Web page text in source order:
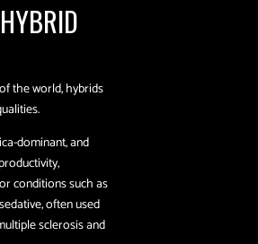
the world, hybrids
dominant, and
conditions such as
often used
sclerosis and